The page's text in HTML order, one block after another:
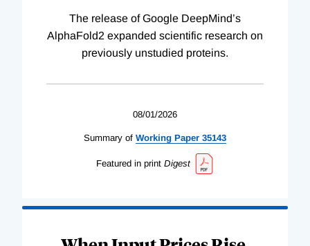
The release of Google DeepMind’s
AlphaFold2 expanded scientific research on
previously unstudied proteins.
08/01/2026
Summary of Working Paper 35143
Featured in print Digest